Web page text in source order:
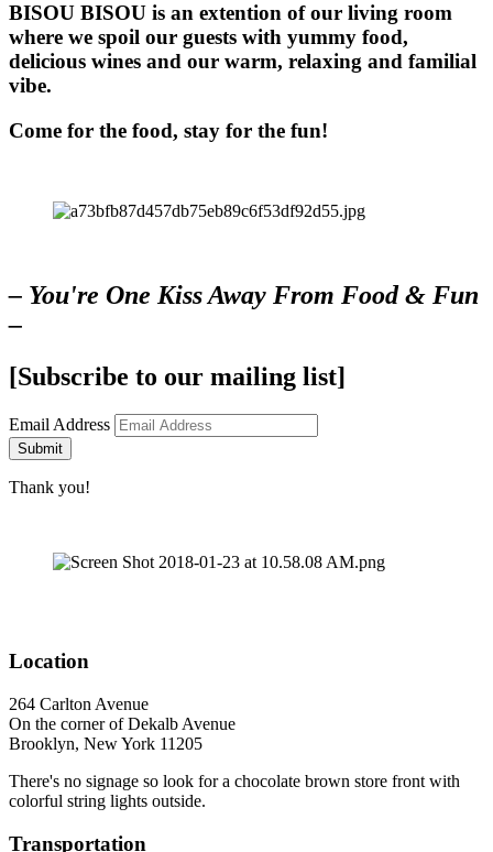
BISOU BISOU is an extention of our living room
where we spoil our guests with yummy food,
delicious wines and our warm, relaxing and familial
vibe.
Come for the food, stay for the fun!
– You're One Kiss Away From Food & Fun
–
[Subscribe to our mailing list]
Email Address
Submit
Thank you!
Location
264 Carlton Avenue
On the corner of Dekalb Avenue
Brooklyn, New York 11205
There's no signage so look for a chocolate brown store front with
colorful string lights outside.
Transportation